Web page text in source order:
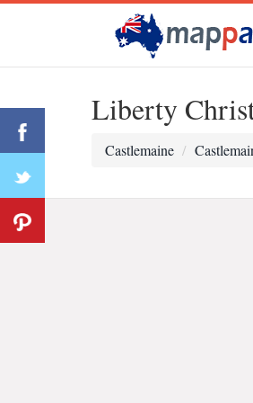
Liberty
Castlemaine